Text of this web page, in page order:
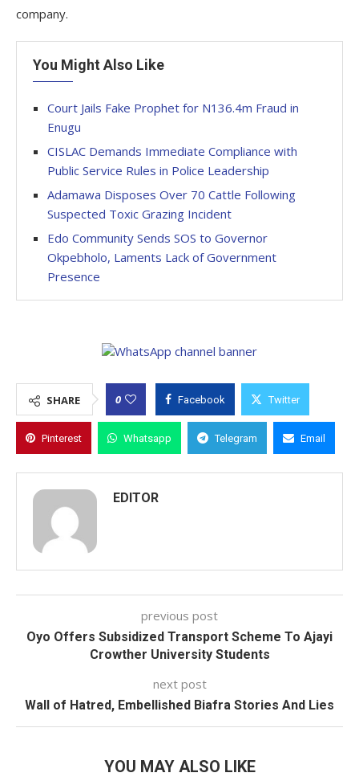
company.
You Might Also Like
Court Jails Fake Prophet for N136.4m Fraud in
Enugu
CISLAC Demands Immediate Compliance with
Public Service Rules in Police Leadership
Adamawa Disposes Over 70 Cattle Following
Suspected Toxic Grazing Incident
Edo Community Sends SOS to Governor
Okpebholo, Laments Lack of Government
Presence
SHARE 0 Facebook Twitter
Pinterest Whatsapp Telegram Email
EDITOR
previous post
Oyo Offers Subsidized Transport Scheme To Ajayi
Crowther University Students
next post
Wall of Hatred, Embellished Biafra Stories And Lies
YOU MAY ALSO LIKE